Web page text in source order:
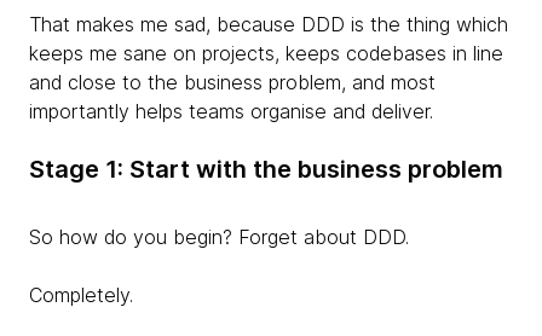
That makes me sad, because DDD is the thing which
keeps me sane on projects, keeps codebases in line
and close to the business problem, and most
importantly helps teams organise and deliver.
Stage 1: Start with the business problem
So how do you begin? Forget about DDD.
Completely.